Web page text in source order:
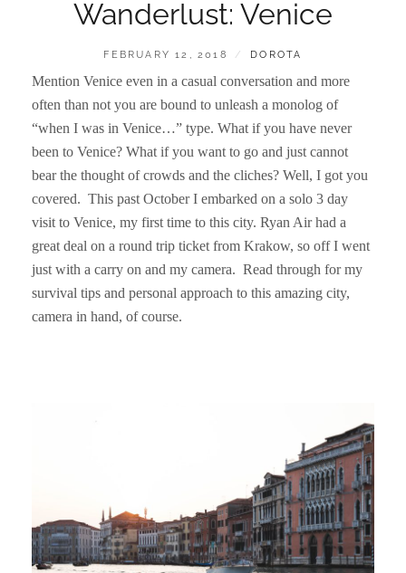
Wanderlust: Venice
POSTED
FEBRUARY 12, 2018 BY
DOROTA
Mention Venice even in a casual conversation and more
often than not you are bound to unleash a monolog of
“when I was in Venice…” type. What if you have never
been to Venice? What if you want to go and just cannot
bear the thought of crowds and the cliches? Well, I got you
covered. This past October I embarked on a solo 3 day
visit to Venice, my first time to this city. Ryan Air had a
great deal on a round trip ticket from Krakow, so off I went
just with a carry on and my camera. Read through for my
survival tips and personal approach to this amazing city,
camera in hand, of course.